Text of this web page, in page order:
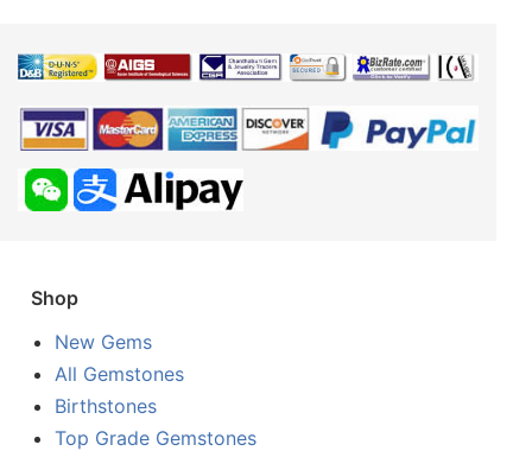
Shop
New Gems
All Gemstones
Birthstones
Top Grade Gemstones